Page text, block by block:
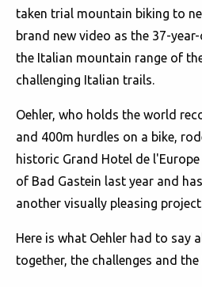
taken trial mountain biking to
brand new video as the 37-
the Italian mountain range of
challenging Italian trails.
Oehler, who holds the world
and 400m hurdles on a bike,
historic Grand Hotel de
of Bad Gastein last year and
another visually pleasing
Here is what Oehler had to say
together, the challenges and